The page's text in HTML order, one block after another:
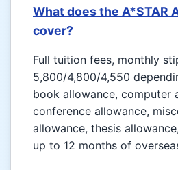
What does the A*STAR
cover?
Full tuition fees, monthly
5,800/4,800/4,550
book allowance, computer
conference allowance,
allowance, thesis
up to 12 months of